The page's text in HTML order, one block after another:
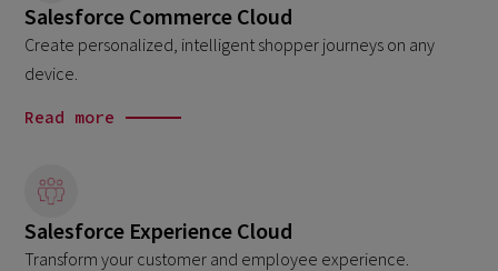
Salesforce Commerce Cloud
Create personalized, intelligent shopper journeys on any
device.
Read more
Salesforce Experience Cloud
Transform your customer and employee experience.